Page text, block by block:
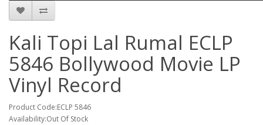
Kali Topi Lal Rumal ECLP
5846 Bollywood Movie LP
Vinyl Record
Product Code:ECLP 5846
Availability:Out Of Stock